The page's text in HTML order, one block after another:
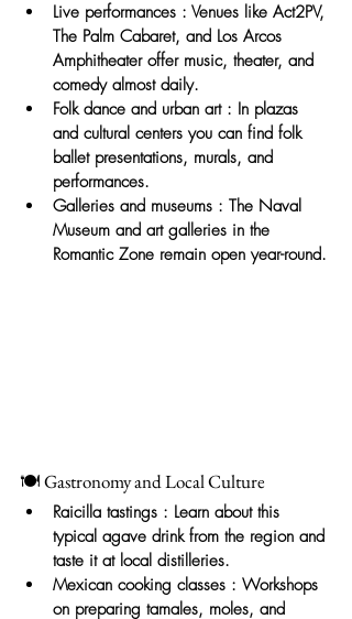
Live performances : Venues like Act2PV,
The Palm Cabaret, and Los Arcos
Amphitheater offer music, theater, and
comedy almost daily.
Folk dance and urban art : In plazas
and cultural centers you can find folk
ballet presentations, murals, and
performances.
Galleries and museums : The Naval
Museum and art galleries in the
Romantic Zone remain open year-round.
🍽️ Gastronomy and Local Culture
Raicilla tastings : Learn about this
typical agave drink from the region and
taste it at local distilleries.
Mexican cooking classes : Workshops
on preparing tamales, moles, and